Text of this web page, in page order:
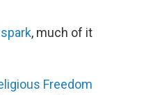
, much of it
Freedom